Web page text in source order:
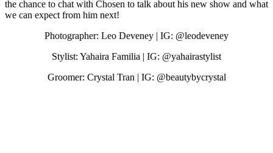
the chance to chat with Chosen to talk about his new show and what
we can expect from him next!
Photographer: Leo Deveney | IG: @leodeveney
Stylist: Yahaira Familia | IG: @yahairastylist
Groomer: Crystal Tran | IG: @beautybycrystal